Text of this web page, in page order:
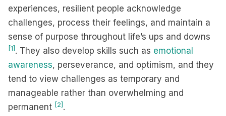
experiences, resilient people acknowledge
challenges, process their feelings, and maintain a
sense of purpose throughout life’s ups and downs
[1] . They also develop skills such as emotional
awareness, perseverance, and optimism, and they
tend to view challenges as temporary and
manageable rather than overwhelming and
permanent [2] .